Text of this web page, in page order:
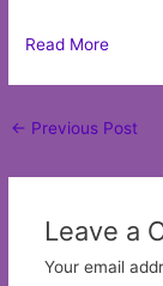
Read More
Post
← Previous Post
Leave a
Your email